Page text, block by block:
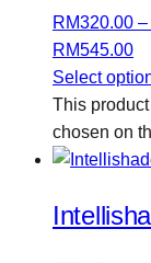
RM320.00 –
RM545.00
Select
This
chosen on